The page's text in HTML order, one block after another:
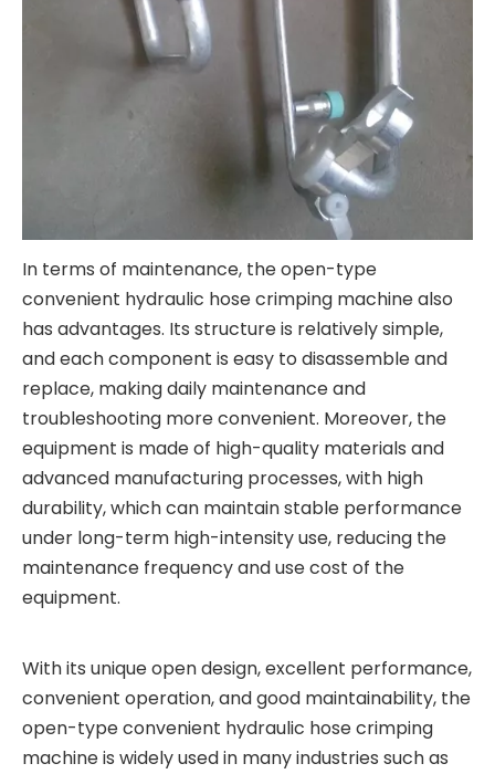
In terms of maintenance, the open-type
convenient hydraulic hose crimping machine also
has advantages. Its structure is relatively simple,
and each component is easy to disassemble and
replace, making daily maintenance and
troubleshooting more convenient. Moreover, the
equipment is made of high-quality materials and
advanced manufacturing processes, with high
durability, which can maintain stable performance
under long-term high-intensity use, reducing the
maintenance frequency and use cost of the
equipment.
With its unique open design, excellent performance,
convenient operation, and good maintainability, the
open-type convenient hydraulic hose crimping
machine is widely used in many industries such as